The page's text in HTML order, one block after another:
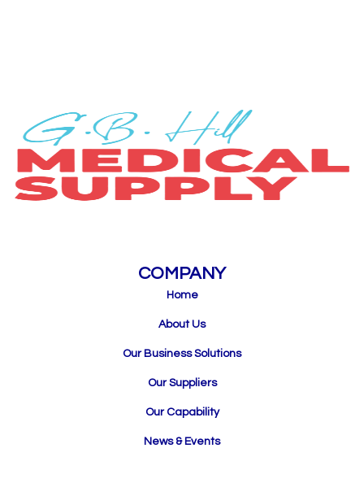
COMPANY
Home
About Us
Our Business Solutions
Our Suppliers
Our Capability
News & Events